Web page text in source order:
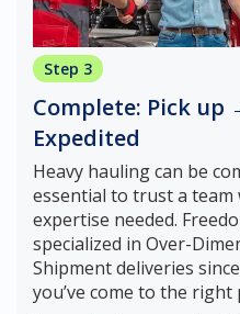
Step 3
Complete: Pick
Expedited
Heavy hauling can be
essential to trust a team
expertise needed.
specialized in Over-
Shipment deliveries
you’ve come to the right